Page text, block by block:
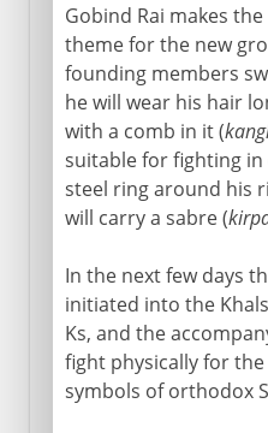
Gobind Rai makes
theme for the new
founding members
he will wear his hair
with a comb in it (
suitable for fighting in
steel ring around his
will carry a sabre (
In the next few days
initiated into the
Ks, and the
fight physically for
symbols of orthodox